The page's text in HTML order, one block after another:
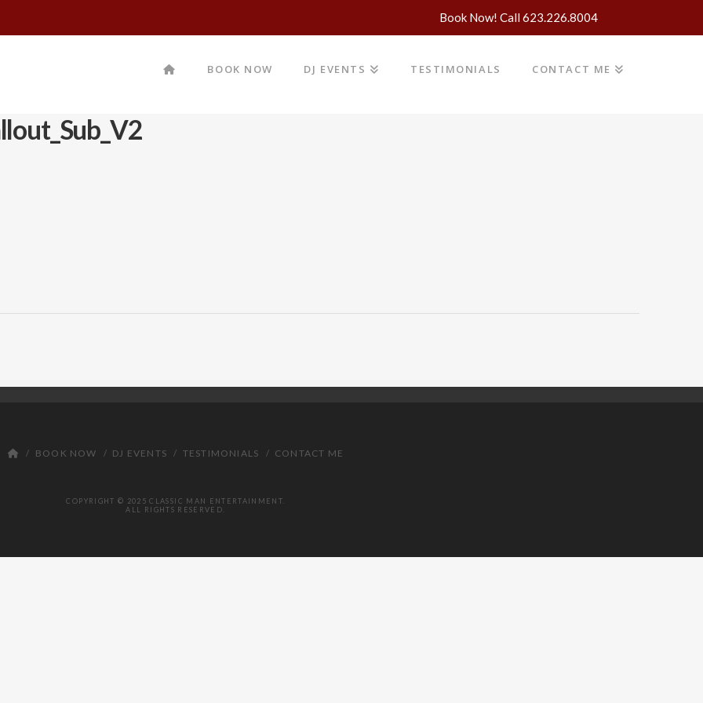
Book Now! Call 623.226.8004
BOOK NOW DJ EVENTS TESTIMONIALS CONTACT ME
COPYRIGHT © 2025 CLASSIC MAN ENTERTAINMENT.
ALL RIGHTS RESERVED.
BOOK NOW DJ EVENTS TESTIMONIALS CONTACT ME